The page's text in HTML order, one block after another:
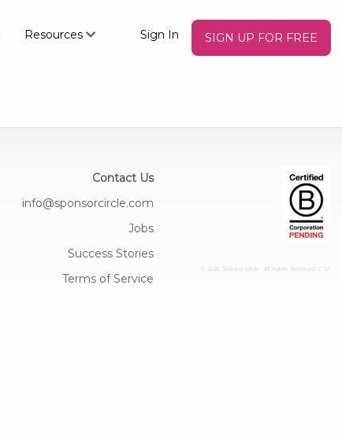
Resources Sign In SIGN UP FOR FREE
Contact Us
info@sponsorcircle.com
Jobs
Success Stories
Terms of Service
© 2026 Sponsor Circle - All Rights Reserved